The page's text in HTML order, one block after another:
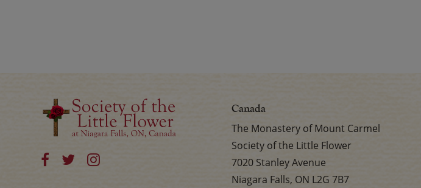
Canada
The Monastery of Mount Carmel
Society of the Little Flower
7020 Stanley Avenue
Niagara Falls, ON L2G 7B7